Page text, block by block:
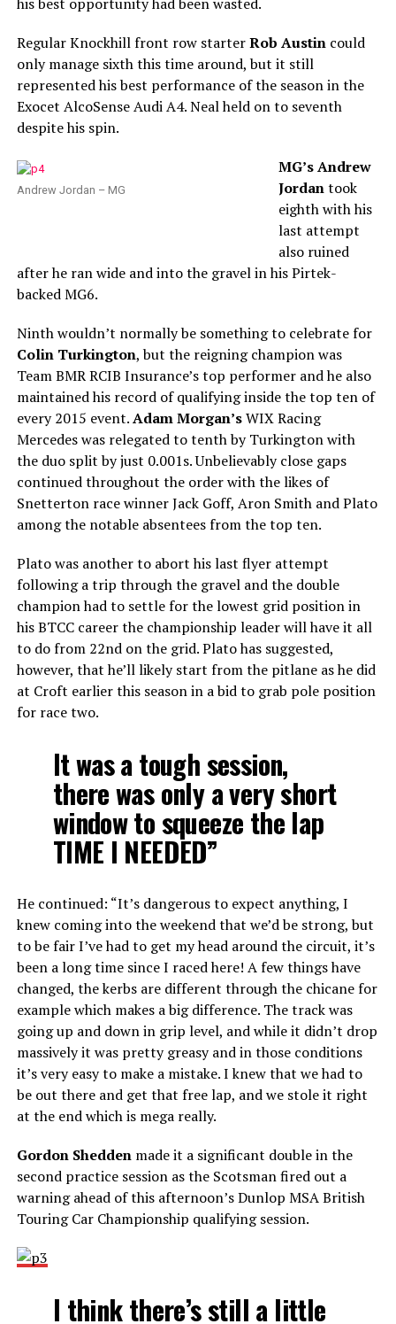
Regular Knockhill front row starterRob Austincould
only manage sixth this time around, but it still
represented his best performance of the season in the
Exocet AlcoSense Audi A4. Neal held on to seventh
despite his spin.
Andrew Jordan – MG
MG’s Andrew
Jordantook
eighth with his
last attempt
also ruined
after he ran wide and into the gravel in his Pirtek-
backed MG6.
Ninth wouldn’t normally be something to celebrate for
Colin Turkington, but the reigning champion was
Team BMR RCIB Insurance’s top performer and he also
maintained his record of qualifying inside the top ten of
every 2015 event.Adam Morgan’sWIX Racing
Mercedes was relegated to tenth by Turkington with
the duo split by just 0.001s. Unbelievably close gaps
continued throughout the order with the likes of
Snetterton race winner Jack Goff, Aron Smith and Plato
among the notable absentees from the top ten.
Plato was another to abort his last flyer attempt
following a trip through the gravel and the double
champion had to settle for the lowest grid position in
his BTCC career the championship leader will have it all
to do from 22nd on the grid. Plato has suggested,
however, that he’ll likely start from the pitlane as he did
at Croft earlier this season in a bid to grab pole position
for race two.
It was a tough session,
there was only a very short
window to squeeze the lap
TIME I NEEDED”
He continued: “It’s dangerous to expect anything, I
knew coming into the weekend that we’d be strong, but
to be fair I’ve had to get my head around the circuit, it’s
been a long time since I raced here! A few things have
changed, the kerbs are different through the chicane for
example which makes a big difference. The track was
going up and down in grip level, and while it didn’t drop
massively it was pretty greasy and in those conditions
it’s very easy to make a mistake. I knew that we had to
be out there and get that free lap, and we stole it right
at the end which is mega really.
Gordon Sheddenmade it a significant double in the
second practice session as the Scotsman fired out a
warning ahead of this afternoon’s Dunlop MSA British
Touring Car Championship qualifying session.
I think there’s still a little